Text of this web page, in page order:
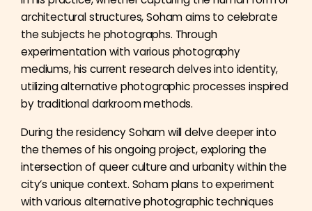
architectural structures, Soham aims to celebrate
the subjects he photographs. Through
experimentation with various photography
mediums, his current research delves into identity,
utilizing alternative photographic processes inspired
by traditional darkroom methods.
During the residency Soham will delve deeper into
the themes of his ongoing project, exploring the
intersection of queer culture and urbanity within the
city’s unique context. Soham plans to experiment
with various alternative photographic techniques